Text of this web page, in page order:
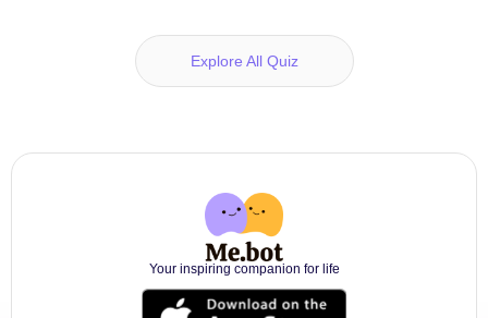
Explore All Quiz
Your inspiring companion for life